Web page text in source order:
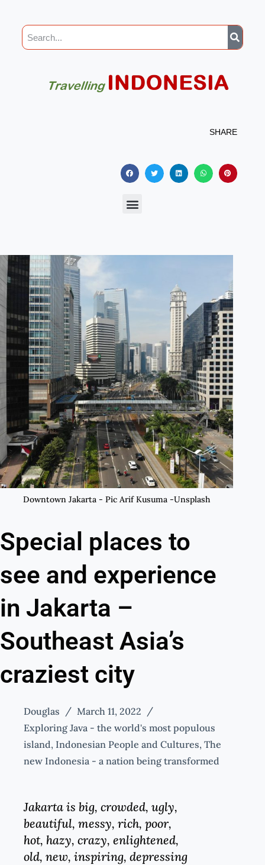
SHARE
Downtown Jakarta - Pic Arif Kusuma -Unsplash
Special places to
see and experience
in Jakarta –
Southeast Asia’s
craziest city
Douglas
March 11, 2022
Exploring Java - the world's most populous
island, Indonesian People and Cultures, The
new Indonesia - a nation being transformed
Jakarta is big, crowded, ugly,
beautiful, messy, rich, poor,
hot, hazy, crazy, enlightened,
old, new, inspiring, depressing